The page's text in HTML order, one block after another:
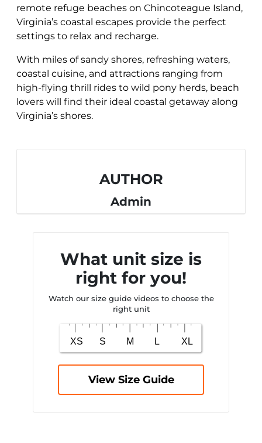
remote refuge beaches on Chincoteague Island,
Virginia’s coastal escapes provide the perfect
settings to relax and recharge.
With miles of sandy shores, refreshing waters,
coastal cuisine, and attractions ranging from
high-flying thrill rides to wild pony herds, beach
lovers will find their ideal coastal getaway along
Virginia’s shores.
AUTHOR
Admin
What unit size is
right for you!
Watch our size guide videos to choose the
right unit
View Size Guide